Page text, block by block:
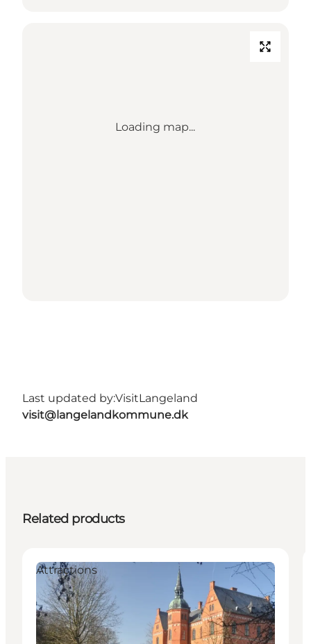
Loading map...
Last updated by:VisitLangeland
visit@langelandkommune.dk
Related products
Attractions